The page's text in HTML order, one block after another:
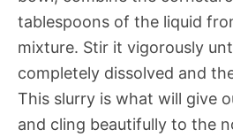
tablespoons of the liquid
mixture. Stir it vigorously
completely dissolved and
This slurry is what will give
and cling beautifully to the